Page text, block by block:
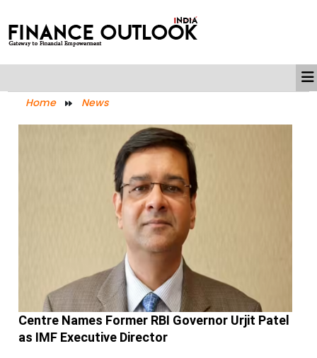
Home News
Centre Names Former RBI Governor Urjit Patel
as IMF Executive Director